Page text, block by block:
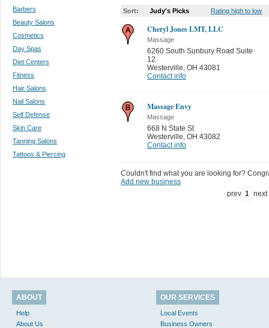
Barbers
Beauty Salons
Cosmetics
Day Spas
Diet Centers
Fitness
Hair Salons
Nail Salons
Self Defense
Skin Care
Tanning Salons
Tattoos & Piercing
Sort: Judy's Picks Rating high to low
Cheryl Jones LMT, LLC
Massage
6260 South Sunbury Road Suite
12
Westerville OH 43081
Contact info
Massage Envy
Massage
668 N State St
Westerville OH 43082
Contact info
Couldn't find what you are looking for?
Add new business
prev 1 next
ABOUT
Help
About Us
OUR SERVICES
Local Events
Business Owners